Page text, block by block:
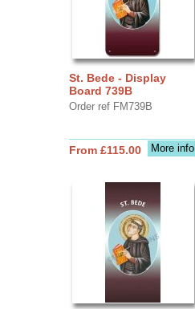
St. Bede - Display
Board 739B
Order ref FM739B
More info
From £115.00